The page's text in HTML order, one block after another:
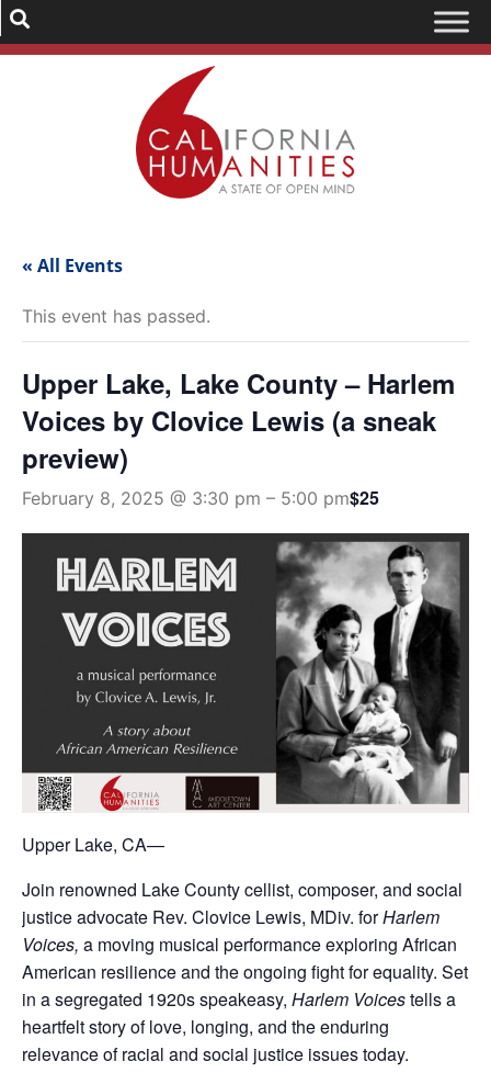
« All Events
This event has passed.
Upper Lake, Lake County – Harlem
Voices by Clovice Lewis (a sneak
preview)
February 8, 2025 @ 3:30 pm – 5:00 pm$25
Upper Lake, CA—
Join renowned Lake County cellist, composer, and social
justice advocate Rev. Clovice Lewis, MDiv. forHarlem
Voices, a moving musical performance exploring African
American resilience and the ongoing fight for equality. Set
in a segregated 1920s speakeasy, Harlem Voicestells a
heartfelt story of love, longing, and the enduring
relevance of racial and social justice issues today.